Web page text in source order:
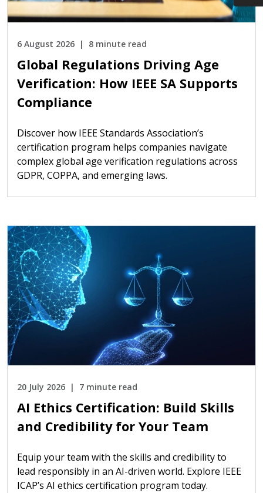
6 August 2026 8 minute read
Global Regulations Driving Age
Verification: How IEEE SA Supports
Compliance
Discover how IEEE Standards Association’s
certification program helps companies navigate
complex global age verification regulations across
GDPR, COPPA, and emerging laws.
20 July 2026 7 minute read
AI Ethics Certification: Build Skills
and Credibility for Your Team
Equip your team with the skills and credibility to
lead responsibly in an AI-driven world. Explore IEEE
ICAP’s AI ethics certification program today.